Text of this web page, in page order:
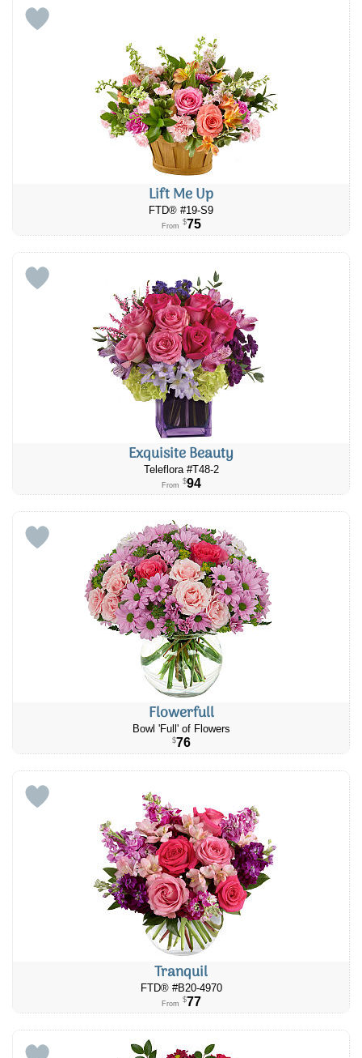
Lift Me Up
FTD® #19-S9
From $75
Exquisite Beauty
Teleflora #​T48-2
From $94
Flowerfull
Bowl 'Full' of Flowers
$76
Tranquil
FTD® #B20-4970
From $77